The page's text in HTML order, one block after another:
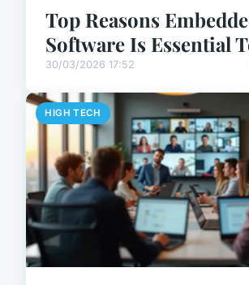
Top Reasons
Software Is Essential
30/03/2026 17:52
HIGH TECH